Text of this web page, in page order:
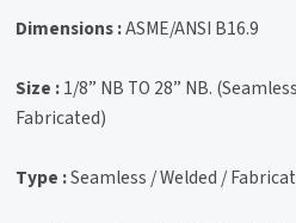
Dimensions :ASME/ANSI B16.9
Size :1/8” NB TO 28” NB.
Fabricated)
Type :Seamless / Welded /